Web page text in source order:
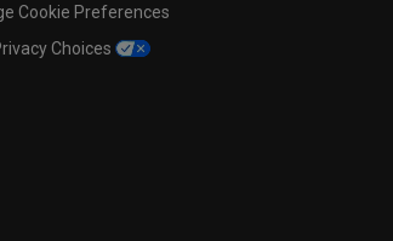
Cookie Preferences
Choices